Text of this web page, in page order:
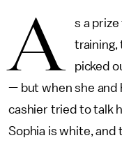
A
s a
training,
picked
— but when she and
cashier tried to talk
Sophia is white, and